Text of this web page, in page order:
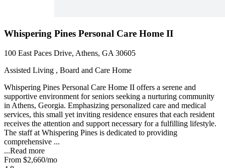
Whispering Pines Personal Care Home II
100 East Paces Drive, Athens, GA 30605
Assisted Living , Board and Care Home
Whispering Pines Personal Care Home II offers a serene and
supportive environment for seniors seeking a nurturing community
in Athens, Georgia. Emphasizing personalized care and medical
services, this small yet inviting residence ensures that each resident
receives the attention and support necessary for a fulfilling lifestyle.
The staff at Whispering Pines is dedicated to providing
comprehensive ...
...Read more
From $2,660/mo